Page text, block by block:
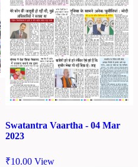
Swatantra Vaartha - 04 Mar
2023
₹10.00 View